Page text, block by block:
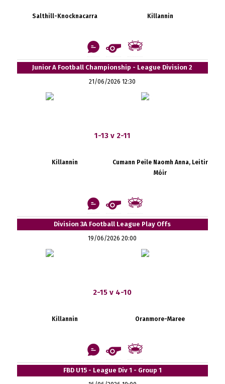
Salthill-Knocknacarra Killannin
Junior A Football Championship - League Division 2
21/06/2026 12:30
1-13 v 2-11
Killannin
Cumann Peile Naomh Anna, Leitir
Móir
Division 3A Football League Play Offs
19/06/2026 20:00
2-15 v 4-10
Killannin Oranmore-Maree
FBD U15 - League Div 1 - Group 1